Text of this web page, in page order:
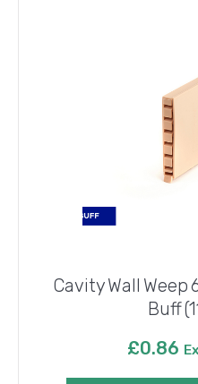
Cavity Wall Weep
Buff
£0.86